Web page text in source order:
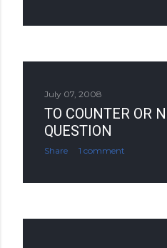
July 07, 2008
TO COUNTER OR
QUESTION
Share 1 comment